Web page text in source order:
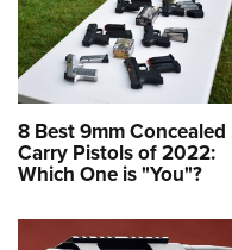
8 Best 9mm Concealed
Carry Pistols of 2022:
Which One is "You"?